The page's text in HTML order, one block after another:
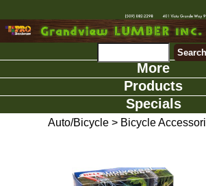
More
Products
Specials
Auto/Bicycle> Bicycle